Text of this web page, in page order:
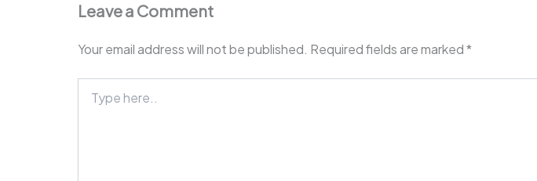
Leave a Comment
Your email address will not be published. Required fields are marked*
here..